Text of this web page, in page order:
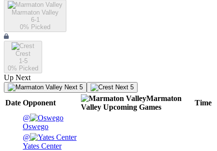
Marmaton Valley
6-1
0% Picked
Crest
1-5
0% Picked
Up Next
Next 5 Next 5
Date Opponent
Marmaton
Valley Upcoming Games
Time
@
Oswego
@
Yates Center